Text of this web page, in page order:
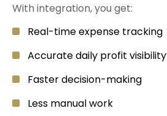
With integration, you get:
Real-time expense tracking
Accurate daily profit visibility
Faster decision-making
Less manual work